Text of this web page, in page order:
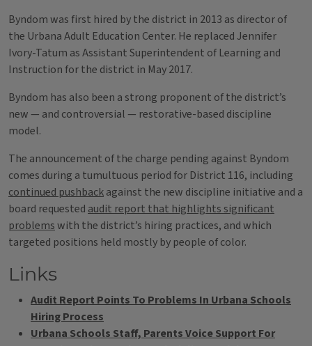
Byndom was first hired by the district in 2013 as director of
the Urbana Adult Education Center. He replaced Jennifer
Ivory-Tatum as Assistant Superintendent of Learning and
Instruction for the district in May 2017.
Byndom has also been a strong proponent of the district’s
new — and controversial — restorative-based discipline
model.
The announcement of the charge pending against Byndom
comes during a tumultuous period for District 116, including
continued pushbackagainst the new discipline initiative and a
board requested audit report that highlights significant
problemswith the district’s hiring practices, and which
targeted positions held mostly by people of color.
Links
Audit Report Points To Problems In Urbana Schools
Hiring Process
Urbana Schools Staff, Parents Voice Support For